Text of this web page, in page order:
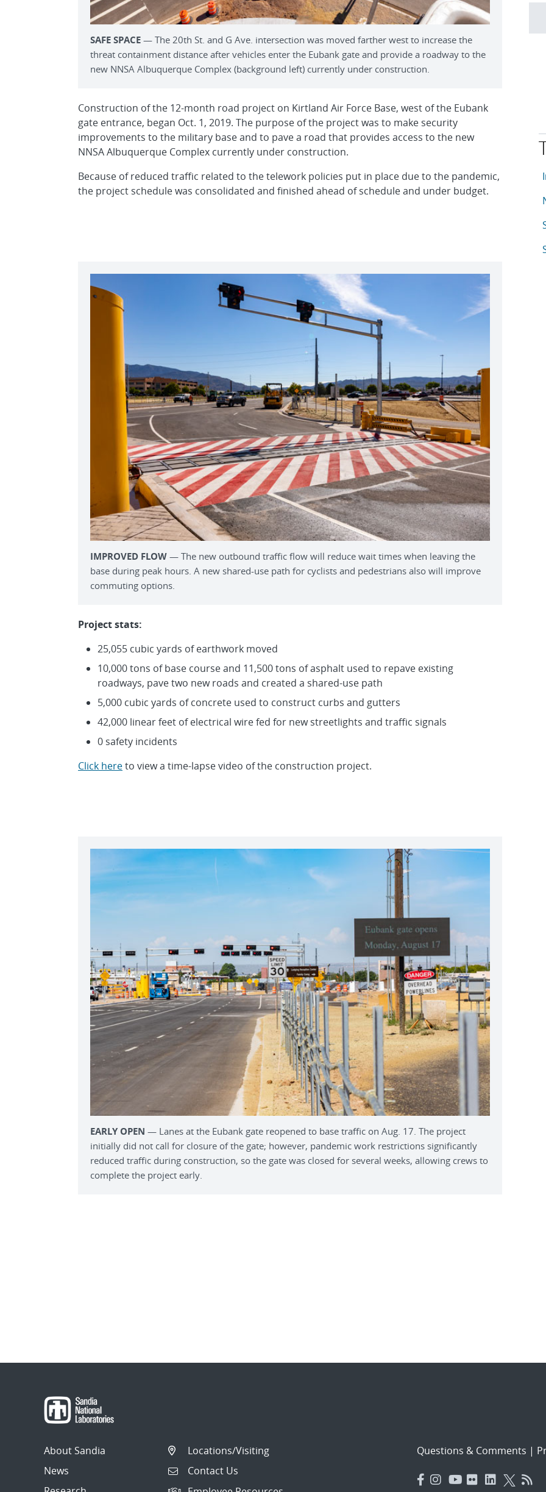
SAFE SPACE — The 20th St. and G Ave. intersection was moved farther west to increase the
threat containment distance after vehicles enter the Eubank gate and provide a roadway to the
new NNSA Albuquerque Complex (background left) currently under construction.
Construction of the 12-month road project on Kirtland Air Force Base, west of the Eubank
gate entrance, began Oct. 1, 2019. The purpose of the project was to make security
improvements to the military base and to pave a road that provides access to the new
NNSA Albuquerque Complex currently under construction.
Because of reduced traffic related to the telework policies put in place due to the pandemic,
the project schedule was consolidated and finished ahead of schedule and under budget.
IMPROVED FLOW — The new outbound traffic flow will reduce wait times when leaving the
base during peak hours. A new shared-use path for cyclists and pedestrians also will improve
commuting options.
Project stats:
25,055 cubic yards of earthwork moved
10,000 tons of base course and 11,500 tons of asphalt used to repave existing
roadways, pave two new roads and created a shared-use path
5,000 cubic yards of concrete used to construct curbs and gutters
42,000 linear feet of electrical wire fed for new streetlights and traffic signals
0 safety incidents
Click hereto view a time-lapse video of the construction project.
EARLY OPEN — Lanes at the Eubank gate reopened to base traffic on Aug. 17. The project
initially did not call for closure of the gate; however, pandemic work restrictions significantly
reduced traffic during construction, so the gate was closed for several weeks, allowing crews to
complete the project early.
About Sandia
News
Locations/Visiting
Contact Us
Questions & Comments |